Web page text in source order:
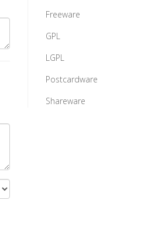
Freeware
GPL
LGPL
Postcardware
Shareware